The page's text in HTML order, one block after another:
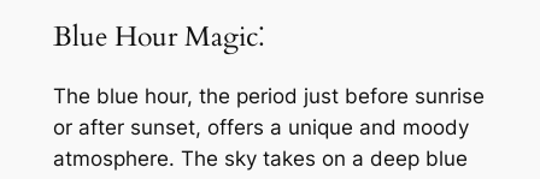
Blue Hour Magic⁚
The blue hour, the period just before sunrise
or after sunset, offers a unique and moody
atmosphere. The sky takes on a deep blue